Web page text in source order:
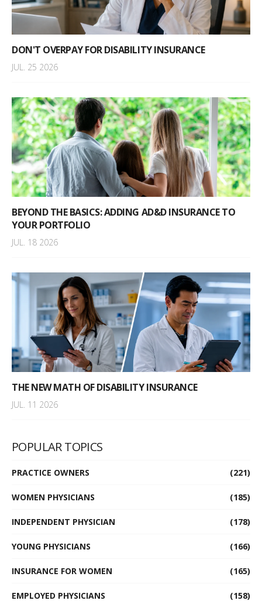
DON'T OVERPAY FOR DISABILITY INSURANCE
JUL. 25 2026
BEYOND THE BASICS: ADDING AD&D INSURANCE TO
YOUR PORTFOLIO
JUL. 18 2026
THE NEW MATH OF DISABILITY INSURANCE
JUL. 11 2026
POPULAR TOPICS
PRACTICE OWNERS (221)
WOMEN PHYSICIANS (185)
INDEPENDENT PHYSICIAN (178)
YOUNG PHYSICIANS (166)
INSURANCE FOR WOMEN (165)
EMPLOYED PHYSICIANS (158)